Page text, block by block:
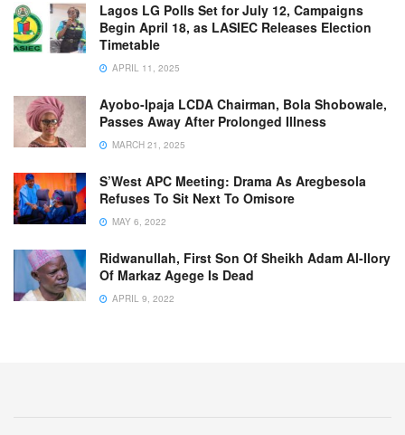
Lagos LG Polls Set for July 12, Campaigns
Begin April 18, as LASIEC Releases Election
Timetable
APRIL 11, 2025
Ayobo-Ipaja LCDA Chairman, Bola Shobowale,
Passes Away After Prolonged Illness
MARCH 21, 2025
S’West APC Meeting: Drama As Aregbesola
Refuses To Sit Next To Omisore
MAY 6, 2022
Ridwanullah, First Son Of Sheikh Adam Al-Ilory
Of Markaz Agege Is Dead
APRIL 9, 2022